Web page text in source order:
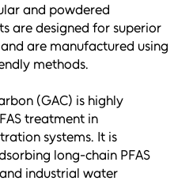
and powdered
are designed for superior
are manufactured using
methods.
(GAC) is highly
treatment in
systems. It is
long-chain PFAS
industrial water